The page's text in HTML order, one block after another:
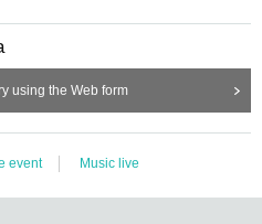
using the Web form
event Music live